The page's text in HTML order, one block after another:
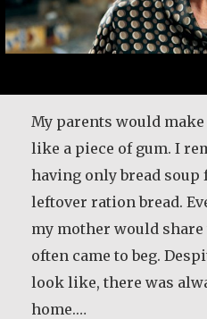
My parents would
like a piece of gum. I
having only bread
leftover ration bread.
my mother would
often came to beg.
look like, there was
home.…